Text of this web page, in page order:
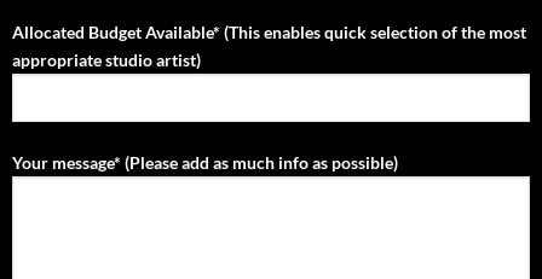
Allocated Budget Available* (This enables quick selection of the most
appropriate studio artist)
Your message* (Please add as much info as possible)